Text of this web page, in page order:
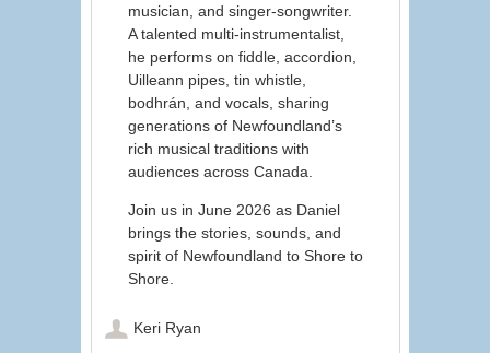
musician, and singer-songwriter.
A talented multi-instrumentalist,
he performs on fiddle, accordion,
Uilleann pipes, tin whistle,
bodhrán, and vocals, sharing
generations of Newfoundland’s
rich musical traditions with
audiences across Canada.
Join us in June 2026 as Daniel
brings the stories, sounds, and
spirit of Newfoundland to Shore to
Shore.
Keri Ryan